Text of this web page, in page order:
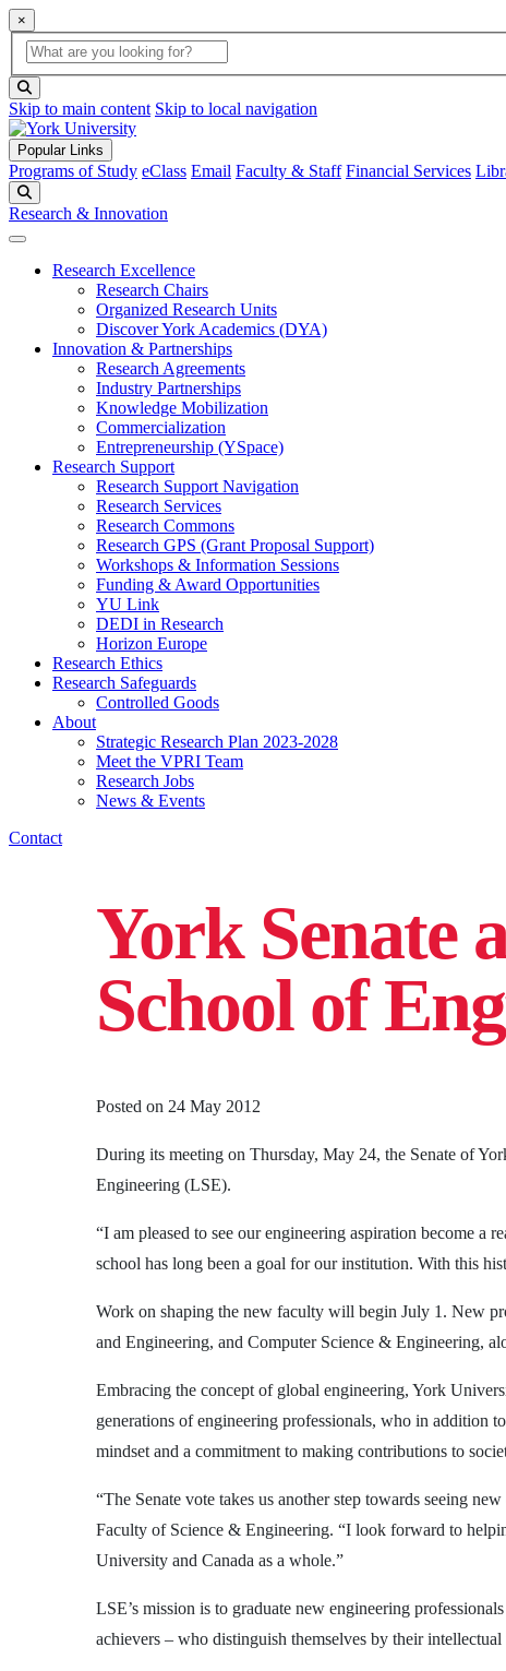
×
Global Search
search box
Skip to main content Skip to local navigation
Popular Links
Programs of Study eClass Email Faculty & Staff Financial Services
Research & Innovation
Research Excellence
Research Chairs
Organized Research Units
Discover York Academics (DYA)
Innovation & Partnerships
Research Agreements
Industry Partnerships
Knowledge Mobilization
Commercialization
Entrepreneurship (YSpace)
Research Support
Research Support Navigation
Research Services
Research Commons
Research GPS (Grant Proposal Support)
Workshops & Information Sessions
Funding & Award Opportunities
YU Link
DEDI in Research
Horizon Europe
Research Ethics
Research Safeguards
Controlled Goods
About
Strategic Research Plan 2023-2028
Meet the VPRI Team
Research Jobs
News & Events
Contact
York Senate
School of
Posted on 24 May 2012
During its meeting on Thursday, May 24, the Senate of
Engineering (LSE).
“I am pleased to see our engineering aspiration become a
school has long been a goal for our institution. With this
Work on shaping the new faculty will begin July 1. New
and Engineering, and Computer Science & Engineering,
Embracing the concept of global engineering, York
generations of engineering professionals, who in addition
mindset and a commitment to making contributions to
“The Senate vote takes us another step towards seeing
Faculty of Science & Engineering. “I look forward to
University and Canada as a whole.”
LSE’s mission is to graduate new engineering
achievers – who distinguish themselves by their